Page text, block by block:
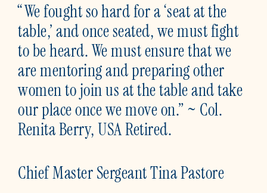
“We fought so hard for a ‘seat at the
table,’ and once seated, we must fight
to be heard. We must ensure that we
are mentoring and preparing other
women to join us at the table and take
our place once we move on.” ~ Col.
Renita Berry, USA Retired.
Chief Master Sergeant Tina Pastore